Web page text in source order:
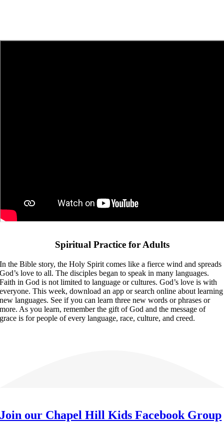
Spiritual Practice for Adults
In the Bible story, the Holy Spirit comes like a fierce wind and spreads
God’s love to all. The disciples began to speak in many languages.
Faith in God is not limited to language or cultures. God’s love is with
everyone. This week, download an app or search online about learning
new languages. See if you can learn three new words or phrases or
more. As you learn, remember the gift of God and the message of
grace is for people of every language, race, culture, and creed.
Join our Chapel Hill Kids Facebook Group